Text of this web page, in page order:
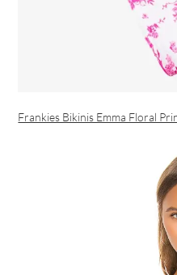
Frankies Bikinis Emma Floral